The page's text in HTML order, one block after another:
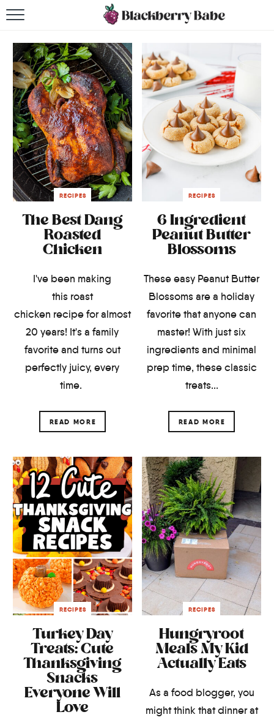
RECIPES
COOKBOOK
ABOUT
Impact Site Verification
RECIPES
The Best Dang
Roasted
Chicken
I've been making
this roast
chicken recipe for almost
20 years! It's a family
favorite and turns out
perfectly juicy, every
time.
READ MORE
RECIPES
6 Ingredient
Peanut Butter
Blossoms
These easy Peanut Butter
Blossoms are a holiday
favorite that anyone can
master! With just six
ingredients and minimal
prep time, these classic
treats...
READ MORE
RECIPES
Turkey Day
Treats: Cute
Thanksgiving
Snacks
Everyone Will
Love
RECIPES
Hungryroot
Meals My Kid
Actually Eats
As a food blogger, you
might think that dinner at